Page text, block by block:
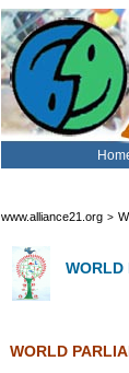
www.alliance21.org >
WORLD
WORLD